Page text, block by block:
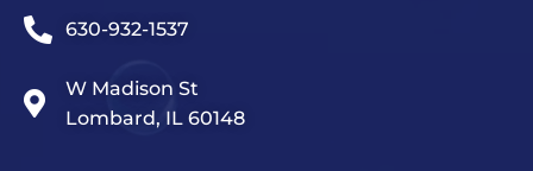
630-932-1537
W Madison St
Lombard, IL 60148